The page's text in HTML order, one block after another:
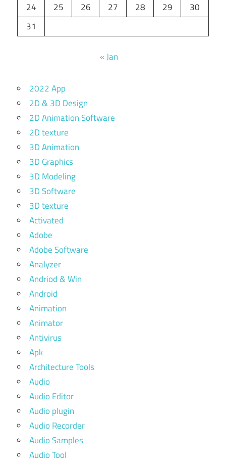
24
25 26 27 28 29
30
31
« Jan
2022 App
2D & 3D Design
2D Animation Software
2D texture
3D Animation
3D Graphics
3D Modeling
3D Software
3D texture
Activated
Adobe
Adobe Software
Analyzer
Andriod & Win
Android
Animation
Animator
Antivirus
Apk
Architecture Tools
Audio
Audio Editor
Audio plugin
Audio Recorder
Audio Samples
Audio Tool